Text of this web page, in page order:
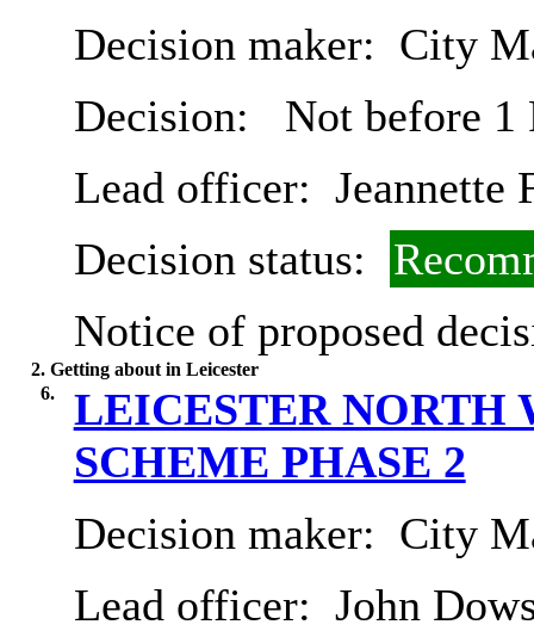
Decision maker: City
Decision:
Not before 1
Lead officer: Jeannette
Decision status:
Notice of proposed
2. Getting about in Leicester
6.
LEICESTER NORTH
SCHEME PHASE 2
Decision maker: City
Lead officer: John